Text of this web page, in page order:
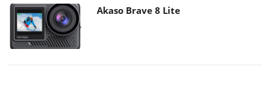
Akaso Brave 8 Lite